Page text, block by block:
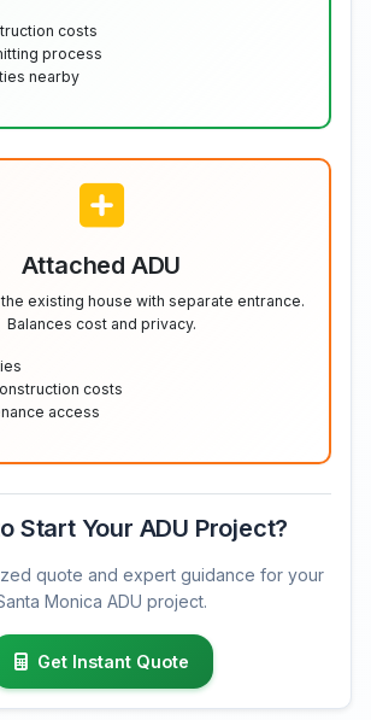
costs
process
nearby
Attached ADU
existing house with separate entrance.
Balances cost and privacy.
costs
access
Start Your ADU Project?
quote and expert guidance for your
Monica ADU project.
Get Instant Quote